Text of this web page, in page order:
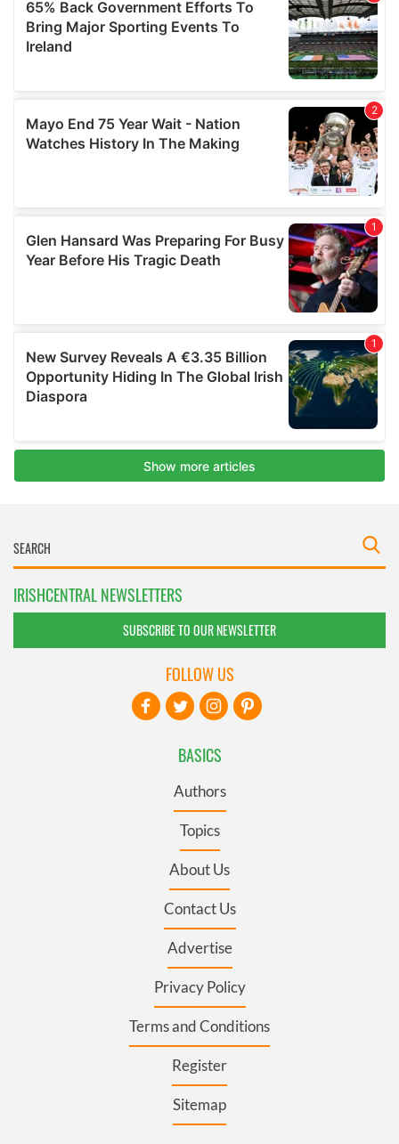
IRISHCENTRAL NEWSLETTERS
SUBSCRIBE TO OUR NEWSLETTER
BASICS
Authors
Topics
About Us
Contact Us
Advertise
Privacy Policy
Terms and Conditions
Register
Sitemap
FOLLOW US